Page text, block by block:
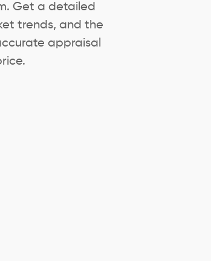
Get a detailed
trends, and the
appraisal